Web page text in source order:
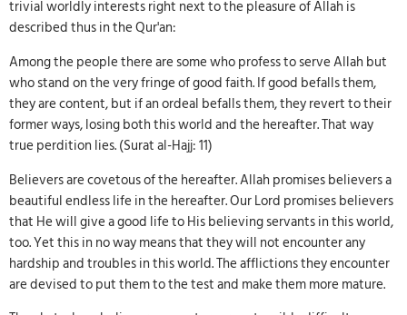
trivial worldly interests right next to the pleasure of Allah is
described thus in the Qur'an:
Among the people there are some who profess to serve Allah but
who stand on the very fringe of good faith. If good befalls them,
they are content, but if an ordeal befalls them, they revert to their
former ways, losing both this world and the hereafter. That way
true perdition lies. (Surat al-Hajj: 11)
Believers are covetous of the hereafter. Allah promises believers a
beautiful endless life in the hereafter. Our Lord promises believers
that He will give a good life to His believing servants in this world,
too. Yet this in no way means that they will not encounter any
hardship and troubles in this world. The afflictions they encounter
are devised to put them to the test and make them more mature.